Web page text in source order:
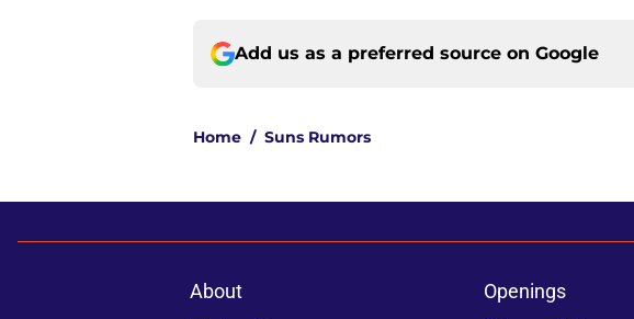
Add us as a preferred source on Google
Home / Suns Rumors
About Openings